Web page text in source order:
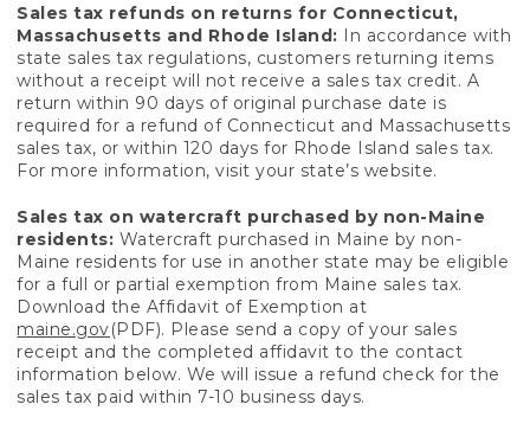
Sales tax refunds on returns for Connecticut,
Massachusetts and Rhode Island: In accordance with
state sales tax regulations, customers returning items
without a receipt will not receive a sales tax credit. A
return within 90 days of original purchase date is
required for a refund of Connecticut and Massachusetts
sales tax, or within 120 days for Rhode Island sales tax.
For more information, visit your state’s website.
Sales tax on watercraft purchased by non-Maine
residents: Watercraft purchased in Maine by non-
Maine residents for use in another state may be eligible
for a full or partial exemption from Maine sales tax.
Download the Affidavit of Exemption at
maine.gov(PDF). Please send a copy of your sales
receipt and the completed affidavit to the contact
information below. We will issue a refund check for the
sales tax paid within 7-10 business days.